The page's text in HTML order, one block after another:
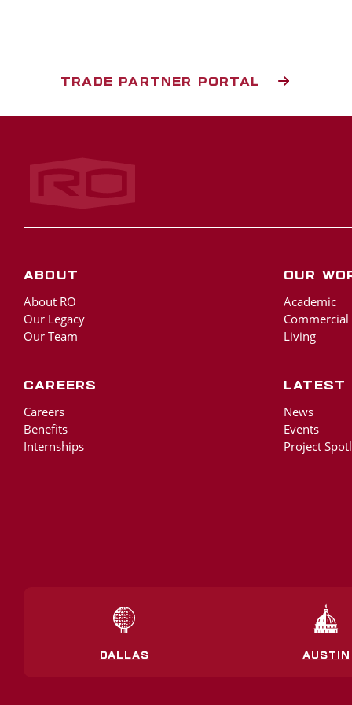
TRADE PARTNER PORTAL
Rogers‑O'Brien Construction
About
About RO
Our Legacy
Our Team
Our
Academic
Living
Careers
Careers
Benefits
Internships
Latest
News
Events
Project
DALLAS AUSTIN